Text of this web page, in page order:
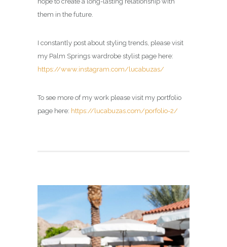
them in the future.
I constantly post about styling trends, please visit
my Palm Springs wardrobe stylist page here:
https://www.instagram.com/lucabuzas/
To see more of my work please visit my portfolio
page here: https://lucabuzas.com/porfolio-2/